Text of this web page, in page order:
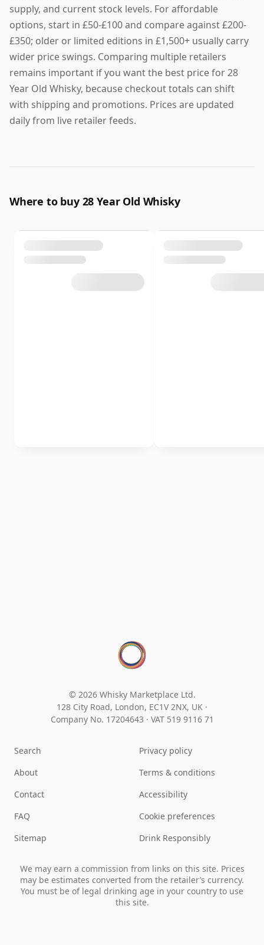
supply, and current stock levels. For affordable
options, start in £50-£100 and compare against £200-
£350; older or limited editions in £1,500+ usually carry
wider price swings. Comparing multiple retailers
remains important if you want the best price for 28
Year Old Whisky, because checkout totals can shift
with shipping and promotions. Prices are updated
daily from live retailer feeds.
Where to buy 28 Year Old Whisky
© 2026 Whisky Marketplace Ltd.
128 City Road, London, EC1V 2NX, UK ·
Company No. 17204643 · VAT 519 9116 71
Search
About
Contact
FAQ
Sitemap
Privacy policy
Terms & conditions
Accessibility
Cookie preferences
Drink Responsibly
We may earn a commission from links on this site. Prices
may be estimates converted from the retailer’s currency.
You must be of legal drinking age in your country to use
this site.